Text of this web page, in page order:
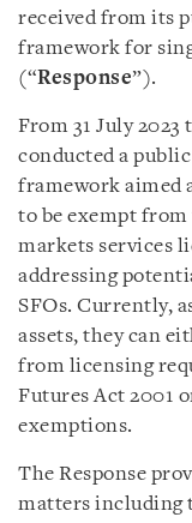
received from its
framework for
(“Response”).
From 31 July 2023
conducted a
framework aimed
to be exempt
markets services
addressing
SFOs. Currently,
assets, they can
from licensing
Futures Act 2001
exemptions.
The Response
matters including